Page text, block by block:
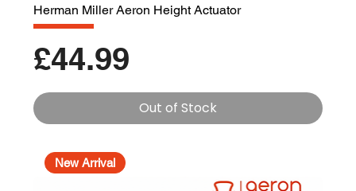
Herman Miller Aeron Height Actuator
Price
£44.99
Out of Stock
New Arrival